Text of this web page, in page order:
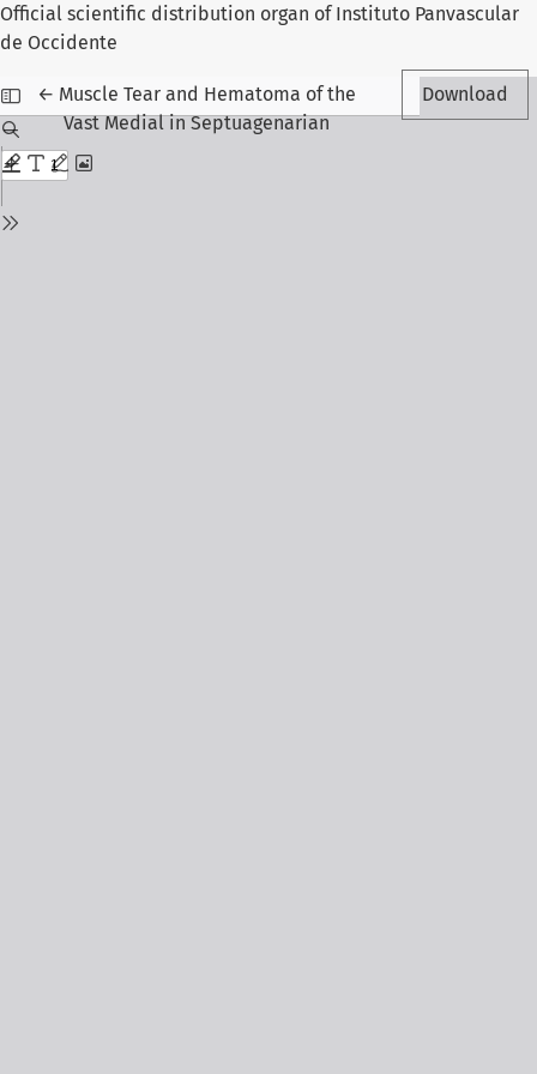
Official scientific distribution organ of Instituto Panvascular
de Occidente
← Return to Article Details
Muscle Tear and Hematoma of the
Vast Medial in Septuagenarian
Download